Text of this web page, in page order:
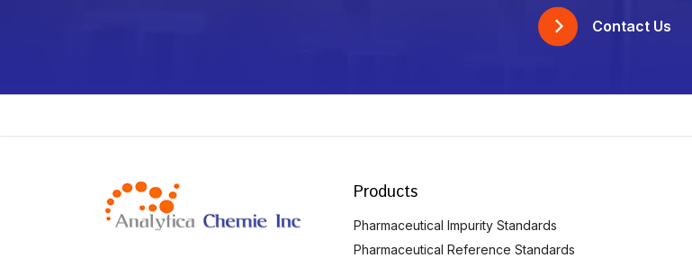
Contact Us
Products
Pharmaceutical Impurity Standards
Pharmaceutical Reference Standards